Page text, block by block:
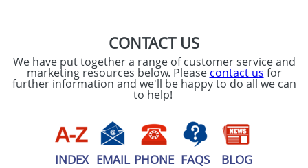
CONTACT US
We have put together a range of customer service and
marketing resources below. Please contact us for
further information and we'll be happy to do all we can
to help!
INDEX EMAIL PHONE FAQS BLOG